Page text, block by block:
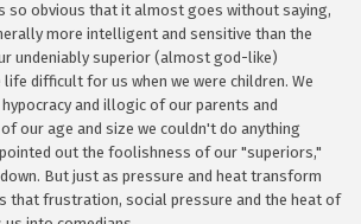
so obvious that it almost goes without saying,
more intelligent and sensitive than the
undeniably superior (almost god-like)
difficult for us when we were children. We
and illogic of our parents and
our age and size we couldn't do anything
out the foolishness of our "superiors,"
But just as pressure and heat transform
that frustration, social pressure and the heat of